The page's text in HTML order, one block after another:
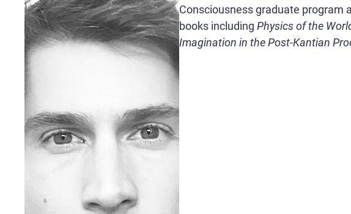
Consciousness graduate program
books including Physics of the
Imagination in the Post-Kantian